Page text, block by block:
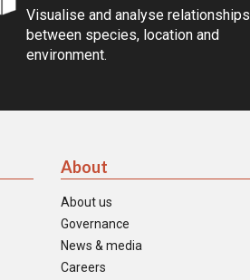
Visualise and analyse relationships
between species, location and
environment.
About
About us
Governance
News & media
Careers